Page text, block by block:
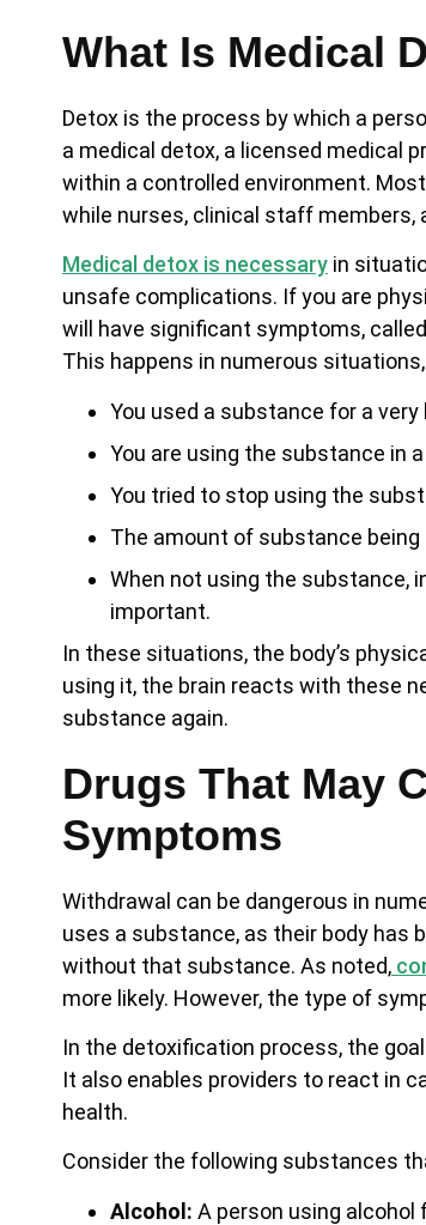
What Is Medical
Detox is the process by which a
a medical detox, a licensed medical
within a controlled environment.
while nurses, clinical staff members,
Medical detox is necessary in
unsafe complications. If you are
will have significant symptoms,
This happens in numerous
You used a substance for a very
You are using the substance in
You tried to stop using the
The amount of substance
When not using the substance,
important.
In these situations, the body’s
using it, the brain reacts with these
substance again.
Drugs That May
Symptoms
Withdrawal can be dangerous in
uses a substance, as their body
without that substance. As noted,
more likely. However, the type of
In the detoxification process, the
It also enables providers to react in
health.
Consider the following substances
Alcohol: A person using alcohol